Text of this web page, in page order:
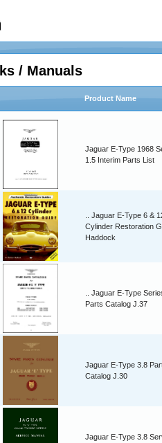
/ Manuals
Product Name
Jaguar E-Type 1968
1.5 Interim Parts List
.. Jaguar E-Type 6 &
Cylinder Restoration
Haddock
.. Jaguar E-Type
Parts Catalog J.37
Jaguar E-Type 3.8
Catalog J.30
Jaguar E-Type 3.8